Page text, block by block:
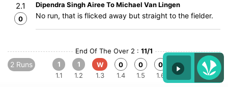
2.1
0
Dipendra Singh Airee To Michael Van Lingen
No run, that is flicked away but straight to the fielder.
End Of The Over 2 : 11/1
2 Runs
1
1.1
1
1.2
W
1.3
0
1.4
0
1.5
0
1.6